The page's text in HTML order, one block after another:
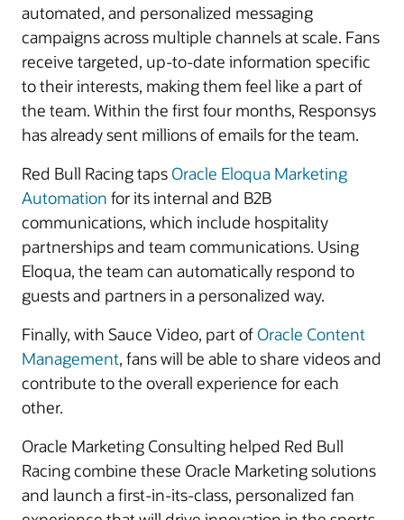
automated, and personalized messaging
campaigns across multiple channels at scale. Fans
receive targeted, up-to-date information specific
to their interests, making them feel like a part of
the team. Within the first four months, Responsys
has already sent millions of emails for the team.
Red Bull Racing taps Oracle Eloqua Marketing
Automation for its internal and B2B
communications, which include hospitality
partnerships and team communications. Using
Eloqua, the team can automatically respond to
guests and partners in a personalized way.
Finally, with Sauce Video, part of Oracle Content
Management, fans will be able to share videos and
contribute to the overall experience for each
other.
Oracle Marketing Consulting helped Red Bull
Racing combine these Oracle Marketing solutions
and launch a first-in-its-class, personalized fan